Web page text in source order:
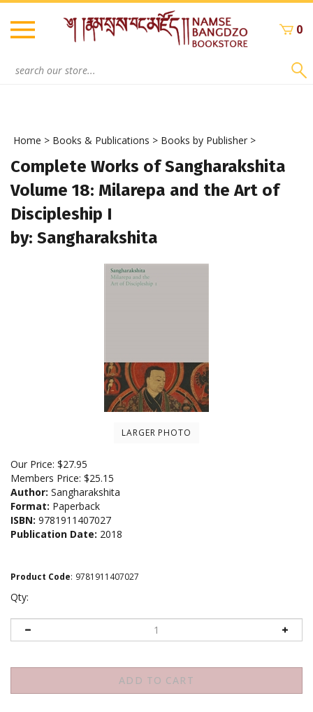
Skip
content
0
Home > Books & Publications > Books by Publisher >
Complete Works of Sangharakshita
Volume 18: Milarepa and the Art of
Discipleship I
by: Sangharakshita
LARGER PHOTO
Our Price: $27.95
Members Price: $25.15
Author: Sangharakshita
Format: Paperback
ISBN: 9781911407027
Publication Date: 2018
Product Code: 9781911407027
Qty: